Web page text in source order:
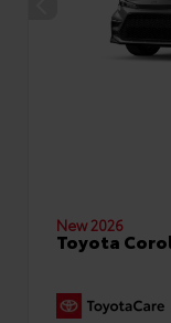
New 2026
Toyota